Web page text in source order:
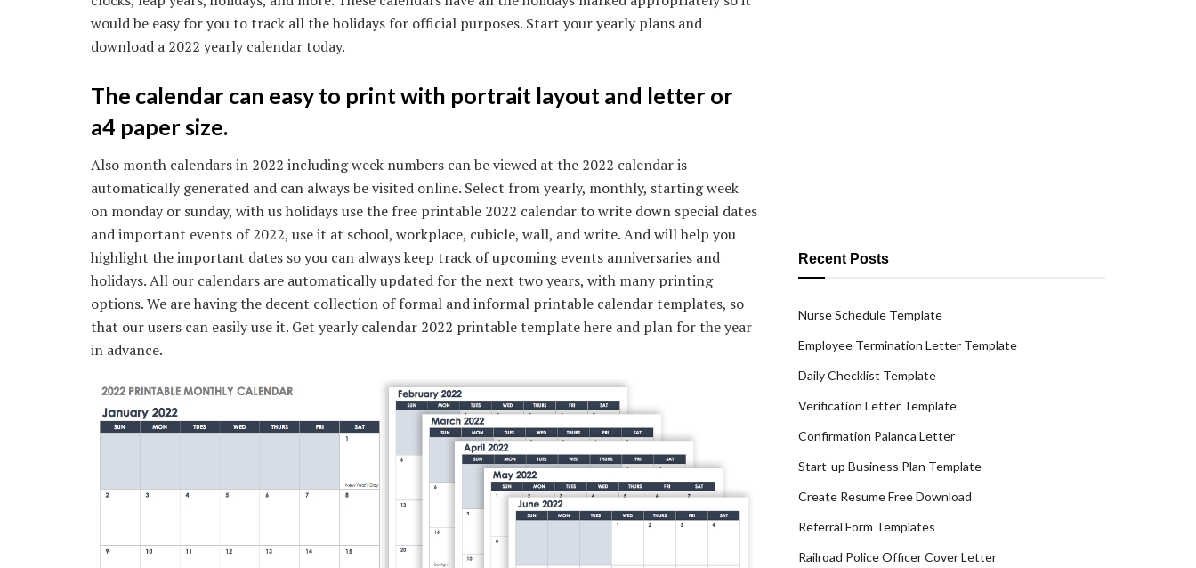
would be easy for you to track all the holidays for official purposes. Start your yearly plans and
download a 2022 yearly calendar today.
The calendar can easy to print with portrait layout and letter or
a4 paper size.
Also month calendars in 2022 including week numbers can be viewed at the 2022 calendar is
automatically generated and can always be visited online. Select from yearly, monthly, starting week
on monday or sunday, with us holidays use the free printable 2022 calendar to write down special dates
and important events of 2022, use it at school, workplace, cubicle, wall, and write. And will help you
highlight the important dates so you can always keep track of upcoming events anniversaries and
holidays. All our calendars are automatically updated for the next two years, with many printing
options. We are having the decent collection of formal and informal printable calendar templates, so
that our users can easily use it. Get yearly calendar 2022 printable template here and plan for the year
in advance.
Recent Posts
Nurse Schedule Template
Employee Termination Letter Template
Daily Checklist Template
Verification Letter Template
Confirmation Palanca Letter
Start-up Business Plan Template
Create Resume Free Download
Referral Form Templates
Railroad Police Officer Cover Letter